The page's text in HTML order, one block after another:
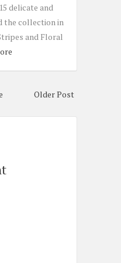
delicate and
the collection in
and Floral
Older Post